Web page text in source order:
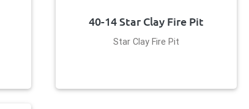
40-14 Star Clay Fire Pit
Star Clay Fire Pit